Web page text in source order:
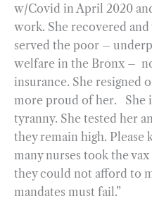
w/Covid in April 2020
work. She recovered and
served the poor –
welfare in the Bronx –
insurance. She resigned
more proud of her. She
tyranny. She tested her
they remain high. Please
many nurses took the
they could not afford to
mandates must fail.”